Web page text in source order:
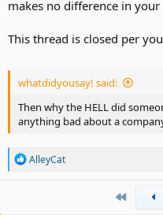
makes no difference in
This thread is closed per
whatdidyousay! said:
Then why the HELL did
anything bad about a
R
a
AlleyCat
First